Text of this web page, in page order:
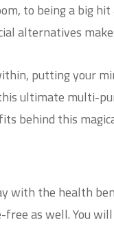
to being a big
alternatives
putting your
ultimate multi-
behind this
with the health
as well. You